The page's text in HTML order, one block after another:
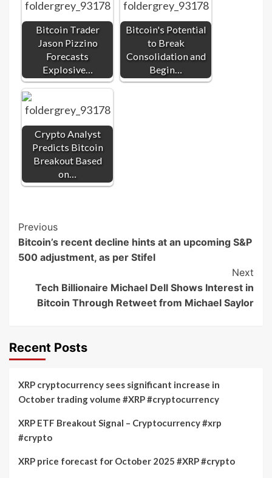
Bitcoin Trader
Jason Pizzino
Forecasts
Explosive…
Bitcoin's Potential
to Break
Consolidation and
Begin…
Crypto Analyst
Predicts Bitcoin
Breakout Based
on…
Post
Navigation
Previous
Bitcoin’s recent decline hints at an upcoming S&P
500 adjustment, as per Stifel
Next
Tech Billionaire Michael Dell Shows Interest in
Bitcoin Through Retweet from Michael Saylor
Recent Posts
XRP cryptocurrency sees significant increase in
October trading volume #XRP #cryptocurrency
XRP ETF Breakout Signal – Cryptocurrency #xrp
#crypto
XRP price forecast for October 2025 #XRP #crypto